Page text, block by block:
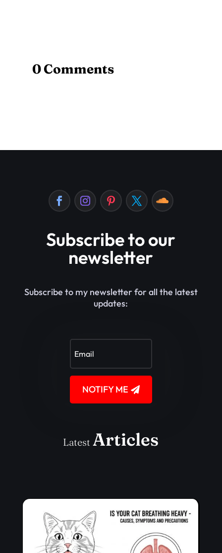
0 Comments
Subscribe to our
newsletter
Subscribe to my newsletter for all the latest
updates:
NOTIFY ME
LatestArticles